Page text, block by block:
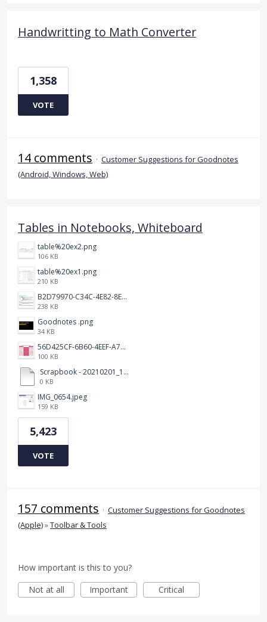
Handwritting to Math Converter
1,358
VOTE
14 comments · Customer Suggestions for Goodnotes
(Android, Windows, Web)
Tables in Notebooks, Whiteboard
table%20ex2.png
106 KB
table%20ex1.png
210 KB
B2D79970-C34C-4E82-8E47-3D38F999CB5B.jpeg
238 KB
Goodnotes .png
34 KB
56D425CF-6B60-4EEF-A746-CD5E90EC1C4A.png
100 KB
Scrapbook - 20210201_132142.pdf
0 KB
IMG_0654.jpeg
159 KB
5,423
VOTE
157 comments · Customer Suggestions for Goodnotes
(Apple)»Toolbar & Tools
How important is this to you?
Not at all
Important Critical